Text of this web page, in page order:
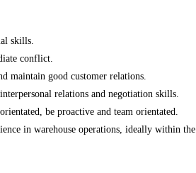
skills.
conflict.
maintain good customer relations.
relations and negotiation skills.
be proactive and team orientated.
in warehouse operations, ideally within